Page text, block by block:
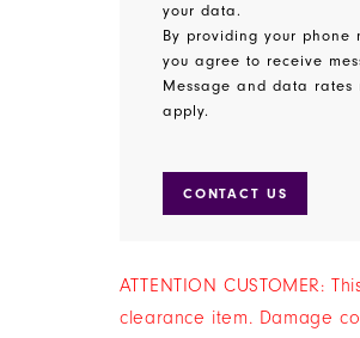
your data.
By providing your phone
you agree to receive
Message and data rates
apply.
CONTACT US
ATTENTION CUSTOMER:
clearance item. Damage